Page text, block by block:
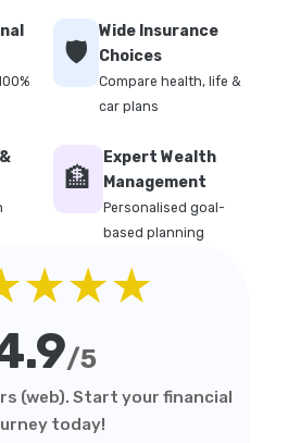
🛡️
Wide Insurance
Choices
Compare health, life &
car plans
🏦
Expert Wealth
Management
Personalised goal-
based planning
/5
(web). Start your financial
today!